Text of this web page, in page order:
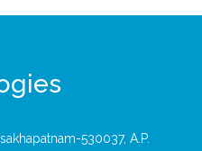
530037, A.P.